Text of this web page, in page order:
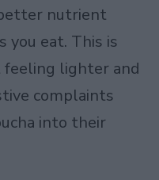
nutrient
you eat. This is
lighter and
complaints
into their